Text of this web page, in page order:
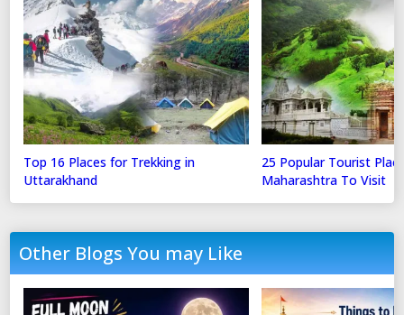
Top 16 Places for Trekking in
Uttarakhand
25 Popular Tourist
Maharashtra To Visit
Other Blogs You may Like